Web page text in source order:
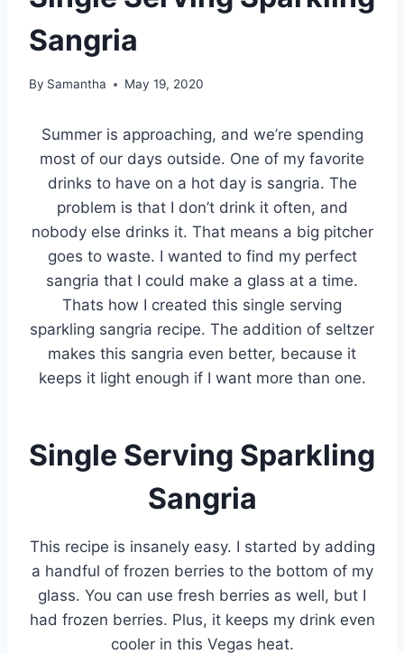
Sangria
By Samantha May 19, 2020
Summer is approaching, and we’re spending
most of our days outside. One of my favorite
drinks to have on a hot day is sangria. The
problem is that I don’t drink it often, and
nobody else drinks it. That means a big pitcher
goes to waste. I wanted to find my perfect
sangria that I could make a glass at a time.
Thats how I created this single serving
sparkling sangria recipe. The addition of seltzer
makes this sangria even better, because it
keeps it light enough if I want more than one.
Single Serving Sparkling
Sangria
This recipe is insanely easy. I started by adding
a handful of frozen berries to the bottom of my
glass. You can use fresh berries as well, but I
had frozen berries. Plus, it keeps my drink even
cooler in this Vegas heat.